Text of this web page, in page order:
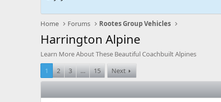
Home Forums Rootes Group Vehicles
Harrington Alpine
Learn More About These Beautiful Coachbuilt Alpines
1
2 3 … 15 Next